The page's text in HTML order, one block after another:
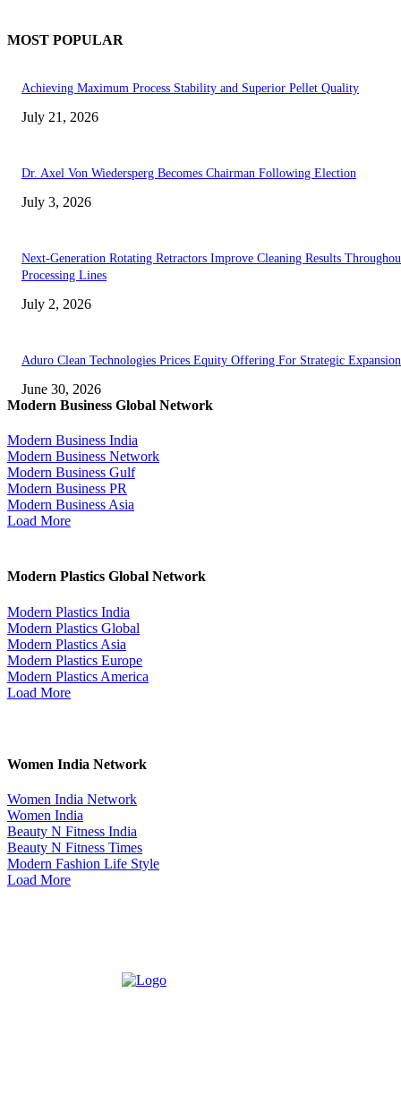
MOST POPULAR
Achieving Maximum Process Stability and Superior Pellet Quality
July 21, 2026
Dr. Axel Von Wiedersperg Becomes Chairman Following Election
July 3, 2026
Next-Generation Rotating Retractors Improve Cleaning Results
Processing Lines
July 2, 2026
Aduro Clean Technologies Prices Equity Offering For Strategic Expansion
June 30, 2026
Modern Business Global Network
Modern Business India
Modern Business Network
Modern Business Gulf
Modern Business PR
Modern Business Asia
Load More
Modern Plastics Global Network
Modern Plastics India
Modern Plastics Global
Modern Plastics Asia
Modern Plastics Europe
Modern Plastics America
Load More
Women India Network
Women India Network
Women India
Beauty N Fitness India
Beauty N Fitness Times
Modern Fashion Life Style
Load More